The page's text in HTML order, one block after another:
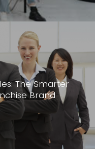
The Smarter
Brand